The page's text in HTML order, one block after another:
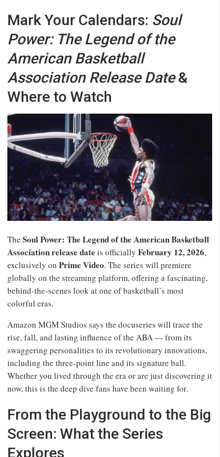
Mark Your Calendars: Soul
Power: The Legend of the
American Basketball
Association Release Date&
Where to Watch
The Soul Power: The Legend of the American Basketball
Association release date is officially February 12, 2026,
exclusively on Prime Video. The series will premiere
globally on the streaming platform, offering a fascinating,
behind‑the‑scenes look at one of basketball’s most
colorful eras.
Amazon MGM Studios says the docuseries will trace the
rise, fall, and lasting influence of the ABA — from its
swaggering personalities to its revolutionary innovations,
including the three‑point line and its signature ball.
Whether you lived through the era or are just discovering it
now, this is the deep dive fans have been waiting for.
From the Playground to the Big
Screen: What the Series
Explores